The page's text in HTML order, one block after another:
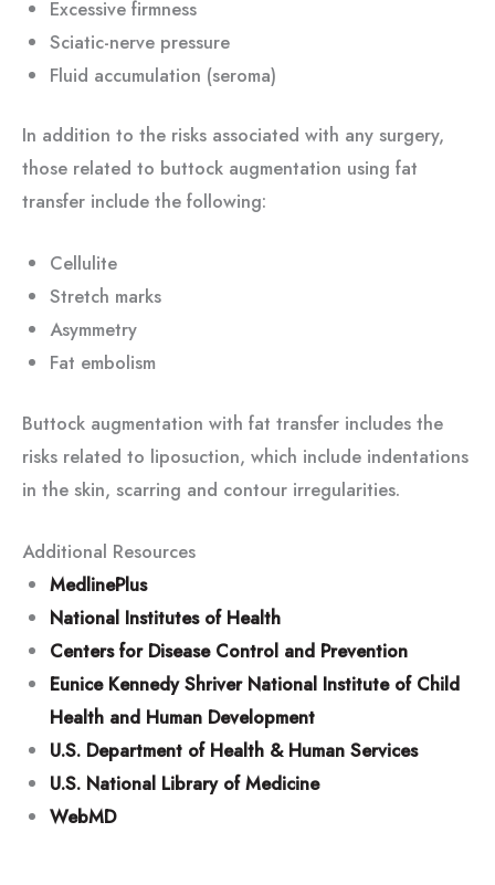
Excessive firmness
Sciatic-nerve pressure
Fluid accumulation (seroma)
In addition to the risks associated with any surgery,
those related to buttock augmentation using fat
transfer include the following:
Cellulite
Stretch marks
Asymmetry
Fat embolism
Buttock augmentation with fat transfer includes the
risks related to liposuction, which include indentations
in the skin, scarring and contour irregularities.
Additional Resources
MedlinePlus
National Institutes of Health
Centers for Disease Control and Prevention
Eunice Kennedy Shriver National Institute of Child
Health and Human Development
U.S. Department of Health & Human Services
U.S. National Library of Medicine
WebMD